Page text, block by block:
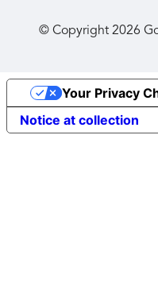
© Copyright2026
Notice at collection
Your Privacy